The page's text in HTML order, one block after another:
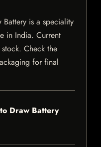
is a speciality
in India. Current
Check the
for final
Draw Battery